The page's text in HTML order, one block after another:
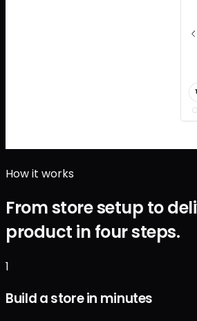
How it works
From store setup to
product in four steps.
1
Build a store in minutes